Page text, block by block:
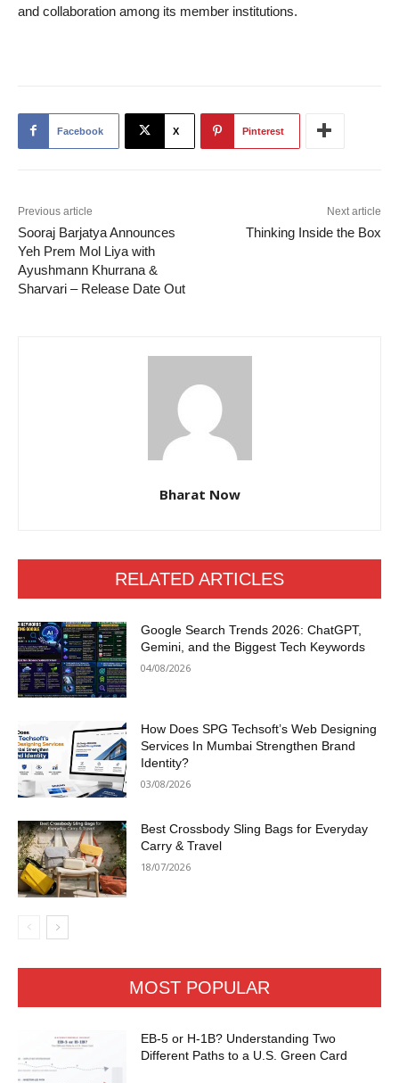
and collaboration among its member institutions.
Facebook X Pinterest
Previous article
Sooraj Barjatya Announces
Yeh Prem Mol Liya with
Ayushmann Khurrana &
Sharvari – Release Date Out
Next article
Thinking Inside the Box
Bharat Now
RELATED ARTICLES
Google Search Trends 2026: ChatGPT,
Gemini, and the Biggest Tech Keywords
04/08/2026
How Does SPG Techsoft’s Web Designing
Services In Mumbai Strengthen Brand
Identity?
03/08/2026
Best Crossbody Sling Bags for Everyday
Carry & Travel
18/07/2026
MOST POPULAR
EB-5 or H-1B? Understanding Two
Different Paths to a U.S. Green Card